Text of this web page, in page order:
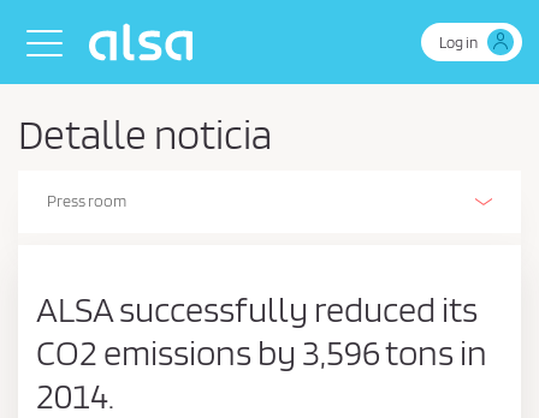
Skip to Main Content
Toggle navigation
Log in
Detalle noticia
Press room
ALSA successfully reduced its
CO2 emissions by 3,596 tons in
2014.